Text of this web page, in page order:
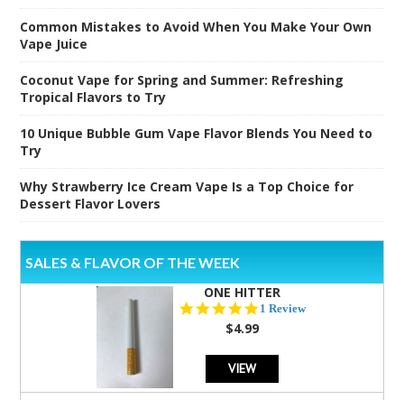
Common Mistakes to Avoid When You Make Your Own
Vape Juice
Coconut Vape for Spring and Summer: Refreshing
Tropical Flavors to Try
10 Unique Bubble Gum Vape Flavor Blends You Need to
Try
Why Strawberry Ice Cream Vape Is a Top Choice for
Dessert Flavor Lovers
SALES & FLAVOR OF THE WEEK
ONE HITTER
5.0
1 Review
$4.99
VIEW